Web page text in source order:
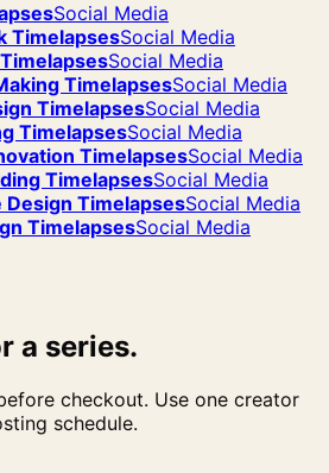
Social Media
TimelapsesSocial Media
Social Media
TimelapsesSocial Media
TimelapsesSocial Media
TimelapsesSocial Media
TimelapsesSocial Media
TimelapsesSocial Media
Design TimelapsesSocial Media
TimelapsesSocial Media
a series.
checkout. Use one creator
schedule.